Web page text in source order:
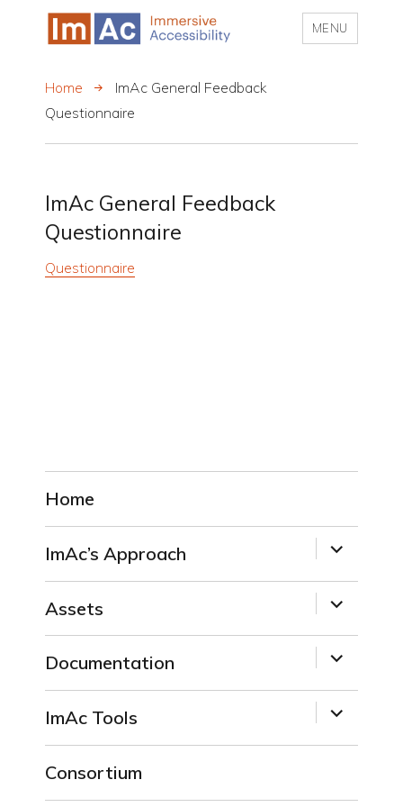
MENU
Home
ImAc General Feedback
Questionnaire
ImAc General Feedback
Questionnaire
Questionnaire
Home
ImAc’s Approach
expand
child
Assets
expand
child
Documentation
expand
child
ImAc Tools
expand
child
Consortium